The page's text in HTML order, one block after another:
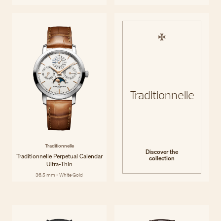
Traditionnelle
Traditionnelle Perpetual Calendar
Ultra-Thin
36.5 mm - White Gold
Traditionnelle
Discover the
collection